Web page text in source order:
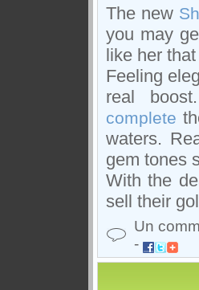
The new
you may
like her that
Feeling
real
complete
waters.
gem tones
With the
sell their
Un
-